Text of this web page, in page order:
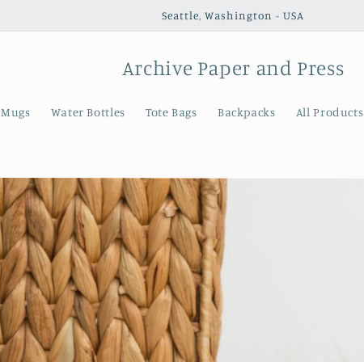
Seattle, Washington - USA
Archive Paper and Press
Mugs Water Bottles Tote Bags Backpacks All Products